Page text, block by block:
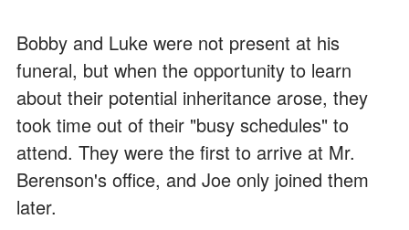
Bobby and Luke were not present at his
funeral, but when the opportunity to learn
about their potential inheritance arose, they
took time out of their "busy schedules" to
attend. They were the first to arrive at Mr.
Berenson's office, and Joe only joined them
later.